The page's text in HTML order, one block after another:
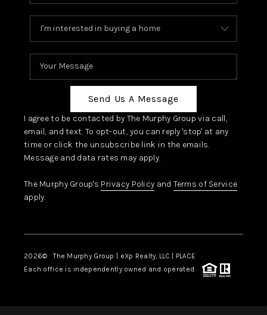
Send Us A Message
I agree to be contacted by The Murphy Group via call,
email, and text. To opt-out, you can reply 'stop' at any
time or click the unsubscribe link in the emails.
Message and data rates may apply.
The Murphy Group's Privacy Policy and Terms of Service
apply.
2026© The Murphy Group | eXp Realty, LLC | PLACE
Each office is independently owned and operated.